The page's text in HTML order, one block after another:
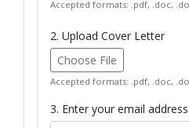
Accepted formats: .pdf, .doc,
2. Upload Cover Letter
Choose File
Accepted formats: .pdf, .doc,
3. Enter your email address